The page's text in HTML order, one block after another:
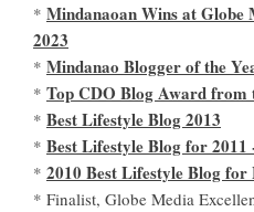
* Mindanaoan Wins at Globe
2023
* Mindanao Blogger of the
* Top CDO Blog Award from
* Best Lifestyle Blog 2013
* Best Lifestyle Blog for
* 2010 Best Lifestyle Blog for
* Finalist, Globe Media